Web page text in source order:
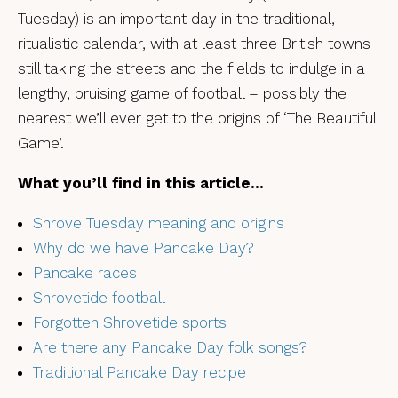
Tuesday) is an important day in the traditional,
ritualistic calendar, with at least three British towns
still taking the streets and the fields to indulge in a
lengthy, bruising game of football – possibly the
nearest we’ll ever get to the origins of ‘The Beautiful
Game’.
What you’ll find in this article…
Shrove Tuesday meaning and origins
Why do we have Pancake Day?
Pancake races
Shrovetide football
Forgotten Shrovetide sports
Are there any Pancake Day folk songs?
Traditional Pancake Day recipe